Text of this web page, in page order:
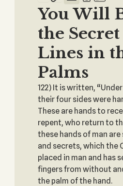
You Will
the
Lines in
Palms
122) It is written,
their four sides were
These are hands to
repent, who return to
these hands of man
and secrets, which the
placed in man and has
fingers from without
the palm of the hand.